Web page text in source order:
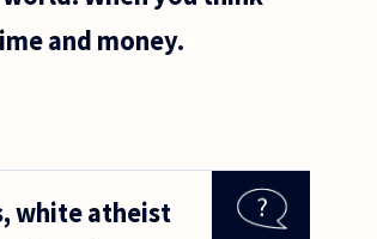
and money.
white atheist